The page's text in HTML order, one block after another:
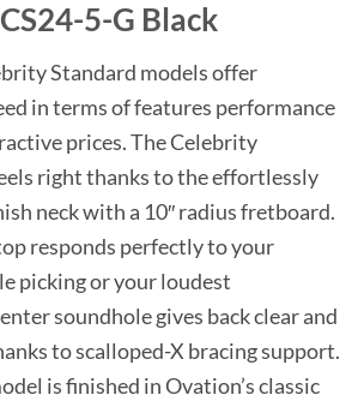
5-G Black
Standard models offer
in terms of features performance
prices. The Celebrity
right thanks to the effortlessly
neck with a 10″ radius fretboard.
responds perfectly to your
picking or your loudest
soundhole gives back clear and
to scalloped-X bracing support.
is finished in Ovation’s classic